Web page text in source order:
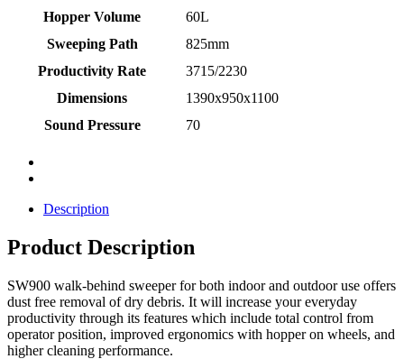
Hopper Volume
60L
Sweeping Path
825mm
Productivity Rate
3715/2230
Dimensions
1390x950x1100
Sound Pressure
70
Description
Product Description
SW900 walk-behind sweeper for both indoor and outdoor use offers
dust free removal of dry debris. It will increase your everyday
productivity through its features which include total control from
operator position, improved ergonomics with hopper on wheels, and
higher cleaning performance.